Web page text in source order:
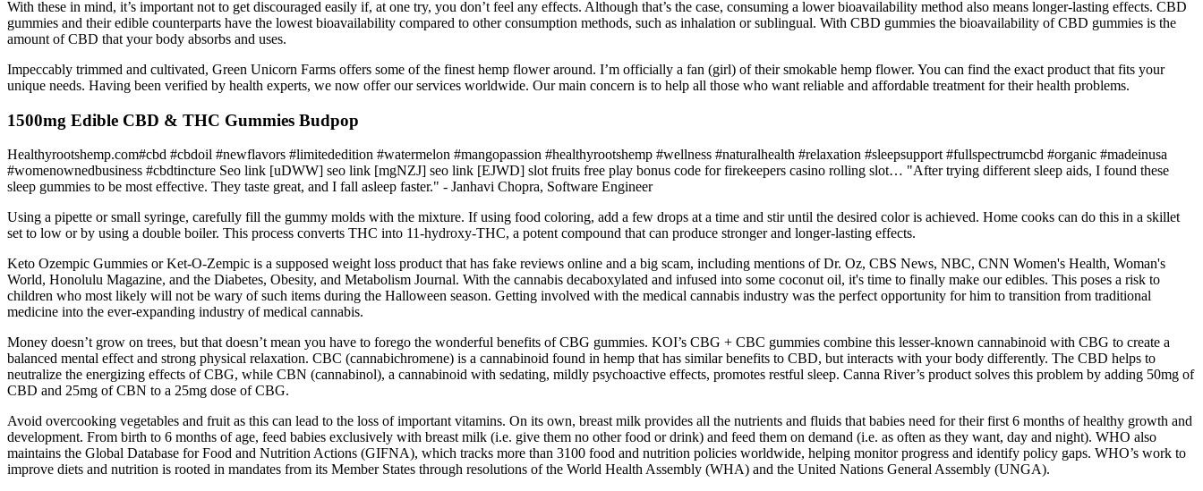
With these in mind, it’s important not to get discouraged easily if, at one try, you don’t feel any effects. Although that’s the case, consuming a lower bioavailability method also means longer-lasting effects. CBD
gummies and their edible counterparts have the lowest bioavailability compared to other consumption methods, such as inhalation or sublingual. With CBD gummies the bioavailability of CBD gummies is the
amount of CBD that your body absorbs and uses.
Impeccably trimmed and cultivated, Green Unicorn Farms offers some of the finest hemp flower around. I’m officially a fan (girl) of their smokable hemp flower. You can find the exact product that fits your
unique needs. Having been verified by health experts, we now offer our services worldwide. Our main concern is to help all those who want reliable and affordable treatment for their health problems.
1500mg Edible CBD & THC Gummies Budpop
Healthyrootshemp.com#cbd #cbdoil #newflavors #limitededition #watermelon #mangopassion #healthyrootshemp #wellness #naturalhealth #relaxation #sleepsupport #fullspectrumcbd #organic #madeinusa
#womenownedbusiness #cbdtincture Seo link [uDWW] seo link [mgNZJ] seo link [EJWD] slot fruits free play bonus code for firekeepers casino rolling slot… "After trying different sleep aids, I found these
sleep gummies to be most effective. They taste great, and I fall asleep faster." - Janhavi Chopra, Software Engineer
Using a pipette or small syringe, carefully fill the gummy molds with the mixture. If using food coloring, add a few drops at a time and stir until the desired color is achieved. Home cooks can do this in a skillet
set to low or by using a double boiler. This process converts THC into 11-hydroxy-THC, a potent compound that can produce stronger and longer-lasting effects.
Keto Ozempic Gummies or Ket-O-Zempic is a supposed weight loss product that has fake reviews online and a big scam, including mentions of Dr. Oz, CBS News, NBC, CNN Women's Health, Woman's
World, Honolulu Magazine, and the Diabetes, Obesity, and Metabolism Journal. With the cannabis decaboxylated and infused into some coconut oil, it's time to finally make our edibles. This poses a risk to
children who most likely will not be wary of such items during the Halloween season. Getting involved with the medical cannabis industry was the perfect opportunity for him to transition from traditional
medicine into the ever-expanding industry of medical cannabis.
Money doesn’t grow on trees, but that doesn’t mean you have to forego the wonderful benefits of CBG gummies. KOI’s CBG + CBC gummies combine this lesser-known cannabinoid with CBG to create a
balanced mental effect and strong physical relaxation. CBC (cannabichromene) is a cannabinoid found in hemp that has similar benefits to CBD, but interacts with your body differently. The CBD helps to
neutralize the energizing effects of CBG, while CBN (cannabinol), a cannabinoid with sedating, mildly psychoactive effects, promotes restful sleep. Canna River’s product solves this problem by adding 50mg of
CBD and 25mg of CBN to a 25mg dose of CBG.
Avoid overcooking vegetables and fruit as this can lead to the loss of important vitamins. On its own, breast milk provides all the nutrients and fluids that babies need for their first 6 months of healthy growth and
development. From birth to 6 months of age, feed babies exclusively with breast milk (i.e. give them no other food or drink) and feed them on demand (i.e. as often as they want, day and night). WHO also
maintains the Global Database for Food and Nutrition Actions (GIFNA), which tracks more than 3100 food and nutrition policies worldwide, helping monitor progress and identify policy gaps. WHO’s work to
improve diets and nutrition is rooted in mandates from its Member States through resolutions of the World Health Assembly (WHA) and the United Nations General Assembly (UNGA).